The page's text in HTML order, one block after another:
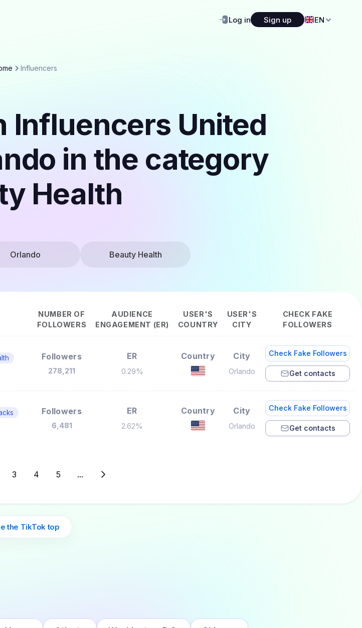
Log in Sign up EN
Influencers
Influencers United
in the category
Health
Orlando Beauty Health
NUMBER OF
FOLLOWERS
AUDIENCE
ENGAGEMENT (ER)
USER'S
COUNTRY
USER'S
CITY
CHECK FAKE
FOLLOWERS
Followers
278,211
ER
0.29%
Country City
Orlando
Check Fake Followers
Get contacts
Followers
6,481
ER
2.62%
Country City
Orlando
Check Fake Followers
Get contacts
3 4 5 ...
the TikTok top